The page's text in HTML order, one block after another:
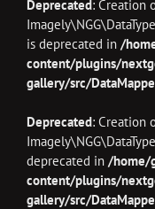
Deprecated: Creation
is deprecated in /
content/plugins/
gallery/src/
Deprecated: Creation
deprecated in /home/
content/plugins/
gallery/src/